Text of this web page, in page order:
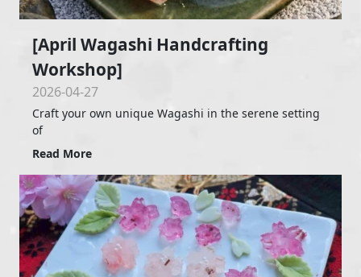
[April Wagashi Handcrafting
Workshop]
2026-04-27
Craft your own unique Wagashi in the serene setting
of
Read More